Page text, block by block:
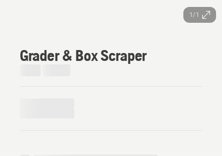
1/1
Grader & Box Scraper